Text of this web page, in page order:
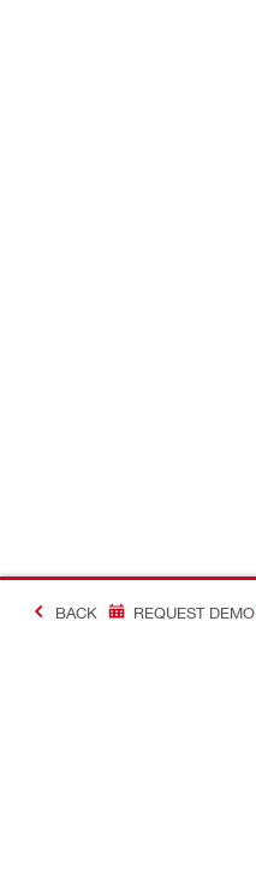
BACK REQUEST DEMO